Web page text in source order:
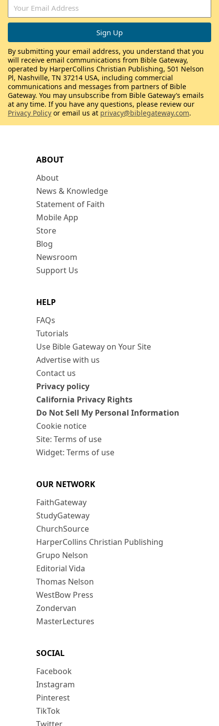
ABOUT
About
News & Knowledge
Statement of Faith
Mobile App
Store
Blog
Newsroom
Support Us
HELP
FAQs
Tutorials
Use Bible Gateway on Your Site
Advertise with us
Contact us
Privacy policy
California Privacy Rights
Do Not Sell My Personal Information
Cookie notice
Site: Terms of use
Widget: Terms of use
OUR NETWORK
FaithGateway
StudyGateway
ChurchSource
HarperCollins Christian Publishing
Grupo Nelson
Editorial Vida
Thomas Nelson
WestBow Press
Zondervan
MasterLectures
SOCIAL
Facebook
Instagram
Pinterest
TikTok
By submitting your email address, you understand that you
will receive email communications from Bible Gateway,
operated by HarperCollins Christian Publishing, 501 Nelson
Pl, Nashville, TN 37214 USA, including commercial
communications and messages from partners of Bible
Gateway. You may unsubscribe from Bible Gateway’s emails
at any time. If you have any questions, please review our
Privacy Policy or email us at privacy@biblegateway.com.